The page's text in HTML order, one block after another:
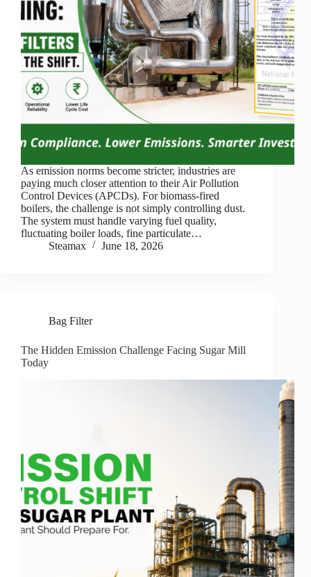
As emission norms become stricter, industries are
paying much closer attention to their Air Pollution
Control Devices (APCDs). For biomass-fired
boilers, the challenge is not simply controlling dust.
The system must handle varying fuel quality,
fluctuating boiler loads, fine particulate…
Steamax
June 18, 2026
Bag Filter
The Hidden Emission Challenge Facing Sugar Mill
Today